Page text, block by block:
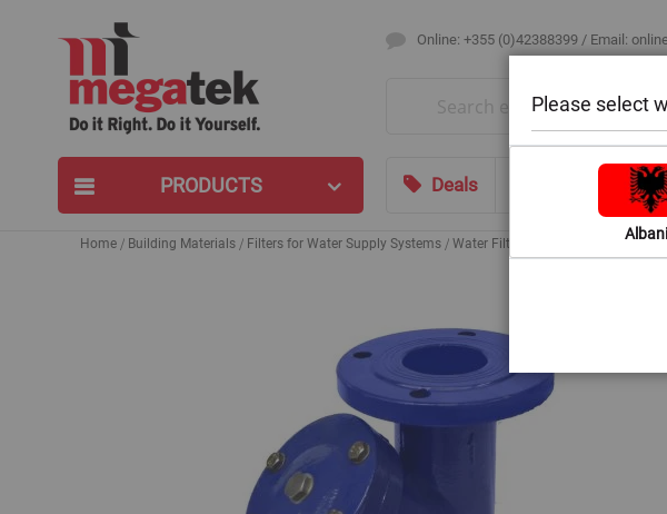
Online: +355 (0)42388399 / Email:
PRODUCTS Deals Shop by Room
Home Building Materials Filters for Water Supply Systems Water Filters with Flanges Cast
Please select